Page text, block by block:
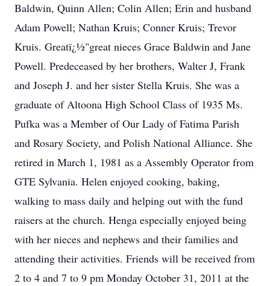
Baldwin, Quinn Allen; Colin Allen; Erin and husband
Adam Powell; Nathan Kruis; Conner Kruis; Trevor
Kruis. Greatï¿½"great nieces Grace Baldwin and Jane
Powell. Predeceased by her brothers, Walter J, Frank
and Joseph J. and her sister Stella Kruis. She was a
graduate of Altoona High School Class of 1935 Ms.
Pufka was a Member of Our Lady of Fatima Parish
and Rosary Society, and Polish National Alliance. She
retired in March 1, 1981 as a Assembly Operator from
GTE Sylvania. Helen enjoyed cooking, baking,
walking to mass daily and helping out with the fund
raisers at the church. Henga especially enjoyed being
with her nieces and nephews and their families and
attending their activities. Friends will be received from
2 to 4 and 7 to 9 pm Monday October 31, 2011 at the